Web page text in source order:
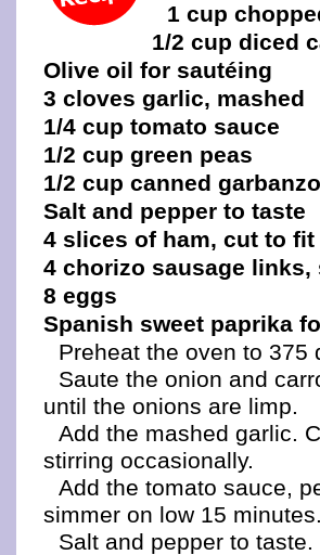
1 cup
1/2 cup diced
Olive oil for sautéing
3 cloves garlic, mashed
1/4 cup tomato sauce
1/2 cup green peas
1/2 cup canned
Salt and pepper to taste
4 slices of ham, cut to
4 chorizo sausage links,
8 eggs
Spanish sweet paprika
Preheat the oven to 375
Saute the onion and
until the onions are limp.
Add the mashed garlic.
stirring occasionally.
Add the tomato sauce,
simmer on low 15 minutes.
Salt and pepper to taste.